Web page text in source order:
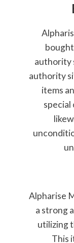
authority
authority
items
special
Alpharise
a strong
utilizing
This